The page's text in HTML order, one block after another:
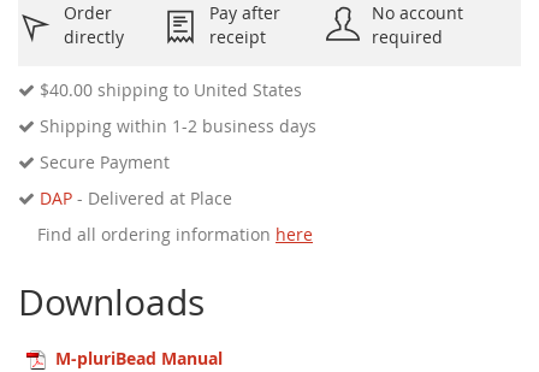
Order
directly
Pay after
receipt
No account
required
$40.00 shipping to United States
Shipping within 1-2 business days
Secure Payment
DAP - Delivered at Place
Find all ordering information here
Downloads
M-pluriBead Manual